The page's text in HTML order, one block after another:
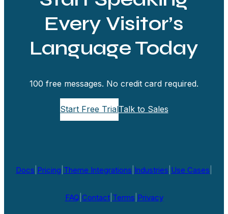
Every Visitor’s
Language Today
100 free messages. No credit card required.
Start Free TrialTalk to Sales
Docs Pricing Theme Integrations Industries Use Cases
FAQ Contact| Terms Privacy